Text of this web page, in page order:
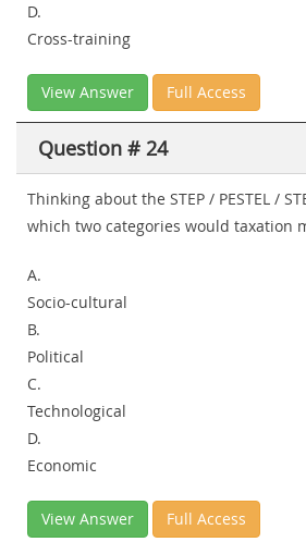
D.
Cross-training
View Answer Full Access
Question # 24
Thinking about the STEP / PESTEL /
which two categories would taxation
A.
Socio-cultural
B.
Political
C.
Technological
D.
Economic
View Answer Full Access